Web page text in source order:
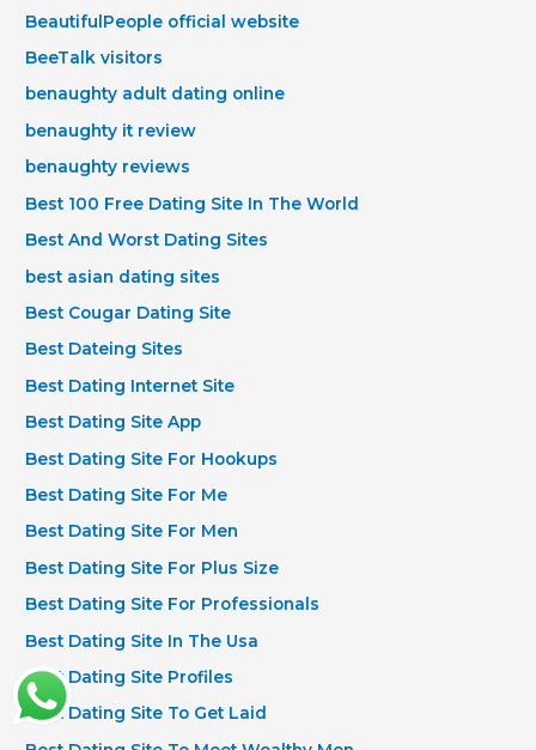
BeautifulPeople official website
BeeTalk visitors
benaughty adult dating online
benaughty it review
benaughty reviews
Best 100 Free Dating Site In The World
Best And Worst Dating Sites
best asian dating sites
Best Cougar Dating Site
Best Dateing Sites
Best Dating Internet Site
Best Dating Site App
Best Dating Site For Hookups
Best Dating Site For Me
Best Dating Site For Men
Best Dating Site For Plus Size
Best Dating Site For Professionals
Best Dating Site In The Usa
Best Dating Site Profiles
Best Dating Site To Get Laid